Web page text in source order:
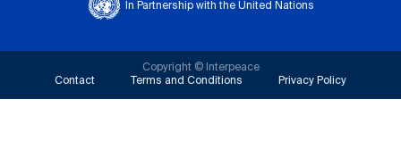
In Partnership with the United Nations
Copyright © Interpeace
Contact
Terms and Conditions Privacy Policy